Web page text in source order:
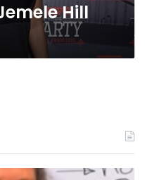
Hill